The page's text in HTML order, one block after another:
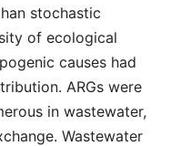
stochastic
of ecological
causes had
ARGs were
in wastewater,
Wastewater